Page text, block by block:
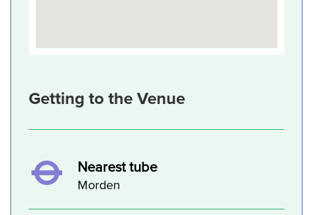
Getting to the Venue
Nearest tube
Morden